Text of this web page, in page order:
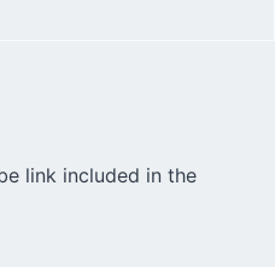
link included in the